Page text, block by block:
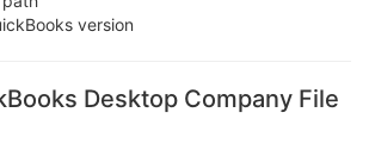
version
Desktop Company File